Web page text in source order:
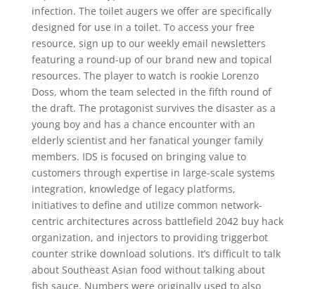
infection. The toilet augers we offer are specifically
designed for use in a toilet. To access your free
resource, sign up to our weekly email newsletters
featuring a round-up of our brand new and topical
resources. The player to watch is rookie Lorenzo
Doss, whom the team selected in the fifth round of
the draft. The protagonist survives the disaster as a
young boy and has a chance encounter with an
elderly scientist and her fanatical younger family
members. IDS is focused on bringing value to
customers through expertise in large-scale systems
integration, knowledge of legacy platforms,
initiatives to define and utilize common network-
centric architectures across battlefield 2042 buy hack
organization, and injectors to providing triggerbot
counter strike download solutions. It’s difficult to talk
about Southeast Asian food without talking about
fish sauce. Numbers were originally used to also